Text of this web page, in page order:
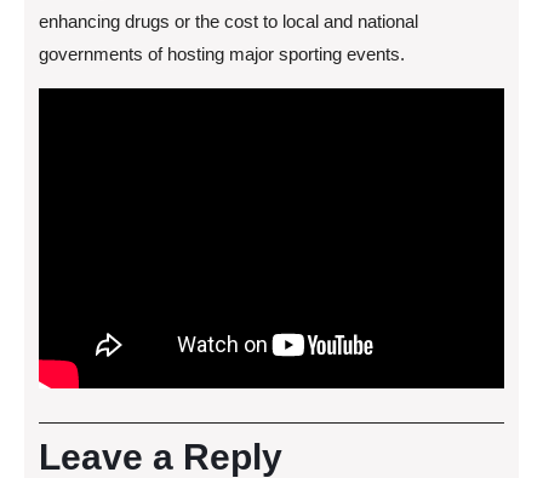
enhancing drugs or the cost to local and national
governments of hosting major sporting events.
Leave a Reply